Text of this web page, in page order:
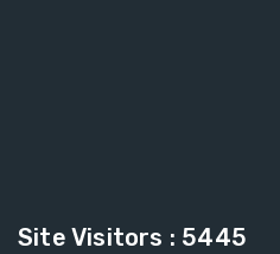
Site Visitors : 5445